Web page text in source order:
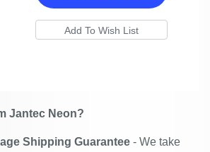
Jantec Neon?
Shipping Guarantee - We take